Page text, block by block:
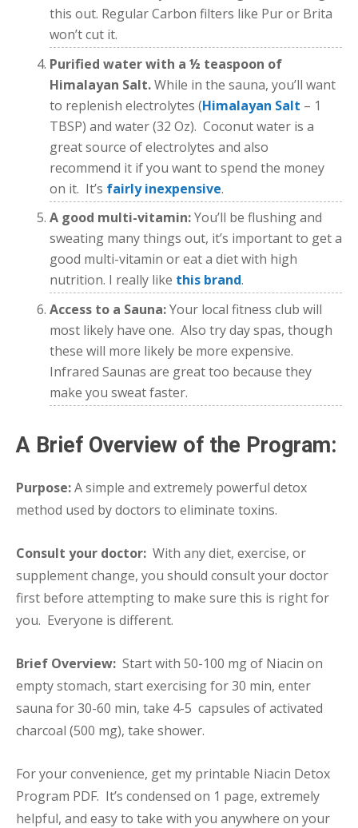
this out. Regular Carbon filters like Pur or Brita
won’t cut it.
Purified water with a ½ teaspoon of
Himalayan Salt.While in the sauna, you’ll want
to replenish electrolytes (Himalayan Salt – 1
TBSP) and water (32 Oz). Coconut water is a
great source of electrolytes and also
recommend it if you want to spend the money
on it. It’s fairly inexpensive.
A good multi-vitamin:You’ll be flushing and
sweating many things out, it’s important to get a
good multi-vitamin or eat a diet with high
nutrition. I really like this brand.
Access to a Sauna:Your local fitness club will
most likely have one. Also try day spas, though
these will more likely be more expensive.
Infrared Saunas are great too because they
make you sweat faster.
A Brief Overview of the Program:
Purpose:A simple and extremely powerful detox
method used by doctors to eliminate toxins.
Consult your doctor: With any diet, exercise, or
supplement change, you should consult your doctor
first before attempting to make sure this is right for
you. Everyone is different.
Brief Overview: Start with 50-100 mg of Niacin on
empty stomach, start exercising for 30 min, enter
sauna for 30-60 min, take 4-5 capsules of activated
charcoal (500 mg), take shower.
For your convenience, get my printable Niacin Detox
Program PDF. It’s condensed on 1 page, extremely
helpful, and easy to take with you anywhere on your